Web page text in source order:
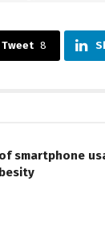
Tweet 8
smartphone